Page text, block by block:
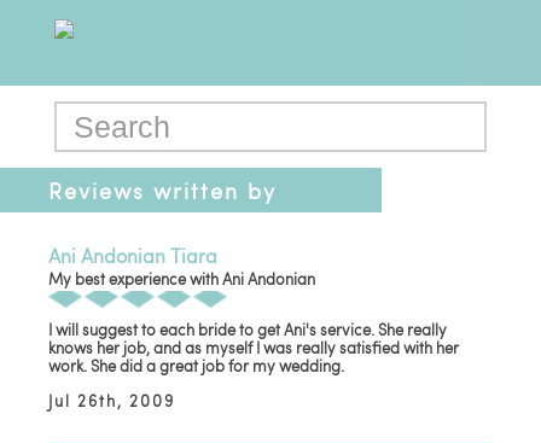
Reviews written by
Ani Andonian Tiara
My best experience with Ani Andonian
I will suggest to each bride to get Ani's service. She really
knows her job, and as myself I was really satisfied with her
work. She did a great job for my wedding.
Jul 26th, 2009